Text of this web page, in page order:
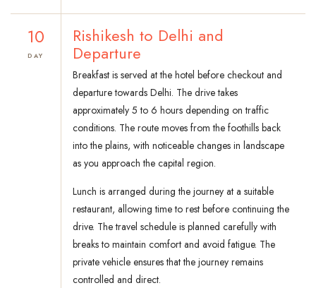
10
DAY
Rishikesh to Delhi and
Departure
Breakfast is served at the hotel before checkout and
departure towards Delhi. The drive takes
approximately 5 to 6 hours depending on traffic
conditions. The route moves from the foothills back
into the plains, with noticeable changes in landscape
as you approach the capital region.
Lunch is arranged during the journey at a suitable
restaurant, allowing time to rest before continuing the
drive. The travel schedule is planned carefully with
breaks to maintain comfort and avoid fatigue. The
private vehicle ensures that the journey remains
controlled and direct.